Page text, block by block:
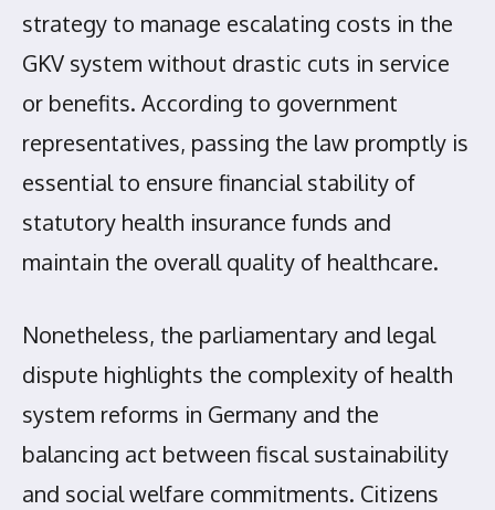
strategy to manage escalating costs in the
GKV system without drastic cuts in service
or benefits. According to government
representatives, passing the law promptly is
essential to ensure financial stability of
statutory health insurance funds and
maintain the overall quality of healthcare.
Nonetheless, the parliamentary and legal
dispute highlights the complexity of health
system reforms in Germany and the
balancing act between fiscal sustainability
and social welfare commitments. Citizens